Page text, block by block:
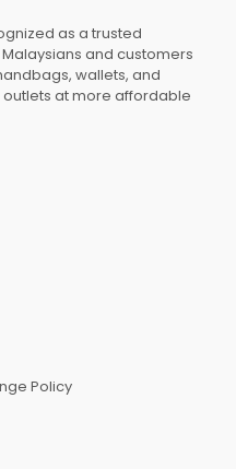
as a trusted
Malaysians and customers
wallets, and
at more affordable
Policy